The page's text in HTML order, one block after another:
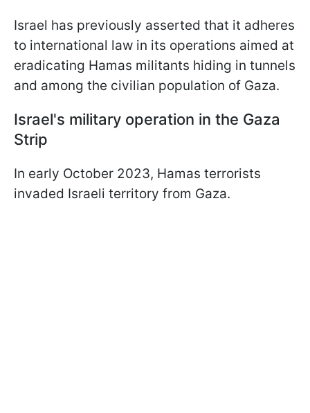
Israel has previously asserted that it adheres
to international law in its operations aimed at
eradicating Hamas militants hiding in tunnels
and among the civilian population of Gaza.
Israel's military operation in the Gaza
Strip
In early October 2023, Hamas terrorists
invaded Israeli territory from Gaza.